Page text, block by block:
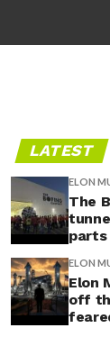
LATEST
ELON
The
parts
ELON
Elon
off